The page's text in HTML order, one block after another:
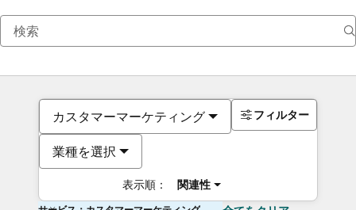
カスタマーマーケティング
業種を選択
表示順： 関連性
フィルター